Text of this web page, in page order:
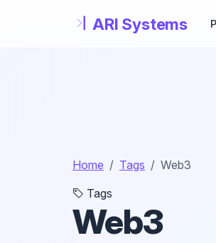
Home Tags
Web3
Tags
Web3